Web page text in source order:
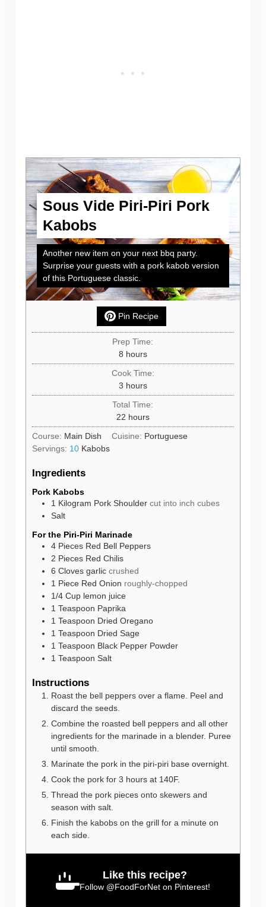
Sous Vide Piri-Piri Pork
Kabobs
Another new item on your next bbq party.
Surprise your guests with a pork kabob version
of this Portuguese classic.
Pin Recipe
Prep Time:
8hours
hours
Cook Time:
3hours
hours
Total Time:
22hours
hours
Course: Main Dish Cuisine: Portuguese
Servings: 10 Kabobs
Ingredients
Pork Kabobs
1 Kilogram Pork Shoulder cut into inch cubes
Salt
For the Piri-Piri Marinade
4 Pieces Red Bell Peppers
2 Pieces Red Chilis
6 Cloves garlic crushed
1 Piece Red Onion roughly-chopped
1/4 Cup lemon juice
1 Teaspoon Paprika
1 Teaspoon Dried Oregano
1 Teaspoon Dried Sage
1 Teaspoon Black Pepper Powder
1 Teaspoon Salt
Instructions
Roast the bell peppers over a flame. Peel and
discard the seeds.
Combine the roasted bell peppers and all other
ingredients for the marinade in a blender. Puree
until smooth.
Marinate the pork in the piri-piri base overnight.
Cook the pork for 3 hours at 140F.
Thread the pork pieces onto skewers and
season with salt.
Finish the kabobs on the grill for a minute on
each side.
Like this recipe?
Follow @FoodForNet on Pinterest!